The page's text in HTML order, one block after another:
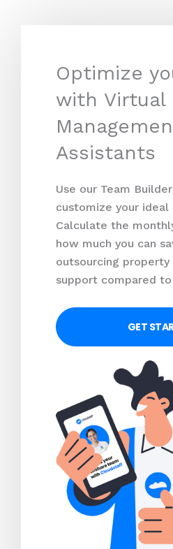
Optimize
with Virtual
Assistants
Use our Team
customize your
Calculate the
how much you can
outsourcing
support compared
GET